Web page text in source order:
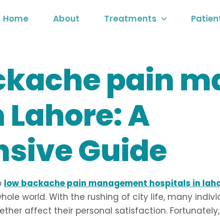
Home About Treatments
pain
A
Guide
low backache pain management hospitals in
world. With the rushing of city life, many
affect their personal satisfaction.